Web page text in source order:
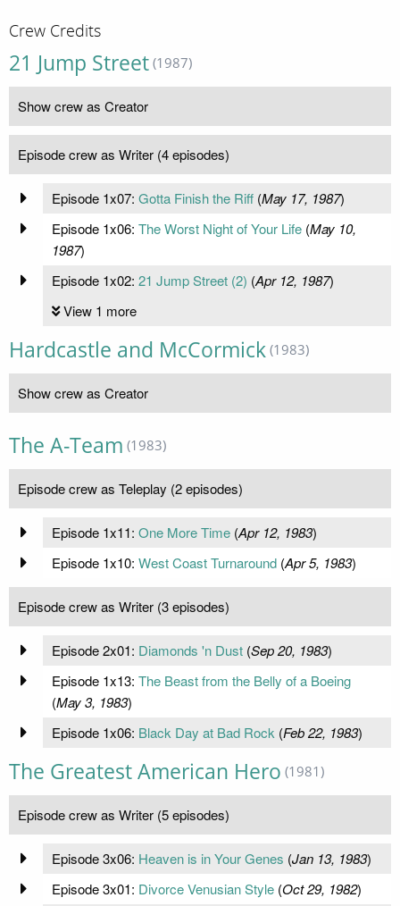
Crew Credits
21 Jump Street (1987)
Show crew as Creator
Episode crew as Writer (4 episodes)
Episode 1x07: Gotta Finish the Riff(May 17, 1987)
Episode 1x06: The Worst Night of Your Life(May 10,
1987)
Episode 1x02: 21 Jump Street (2) (Apr 12, 1987)
View 1 more
Hardcastle and McCormick (1983)
Show crew as Creator
The A-Team (1983)
Episode crew as Teleplay (2 episodes)
Episode 1x11: One More Time(Apr 12, 1983)
Episode 1x10: West Coast Turnaround(Apr 5, 1983)
Episode crew as Writer (3 episodes)
Episode 2x01: Diamonds 'n Dust(Sep 20, 1983)
Episode 1x13: The Beast from the Belly of a Boeing
(May 3, 1983)
Episode 1x06: Black Day at Bad Rock (Feb 22, 1983)
The Greatest American Hero (1981)
Episode crew as Writer (5 episodes)
Episode 3x06: Heaven is in Your Genes (Jan 13, 1983)
Episode 3x01: Divorce Venusian Style(Oct 29, 1982)